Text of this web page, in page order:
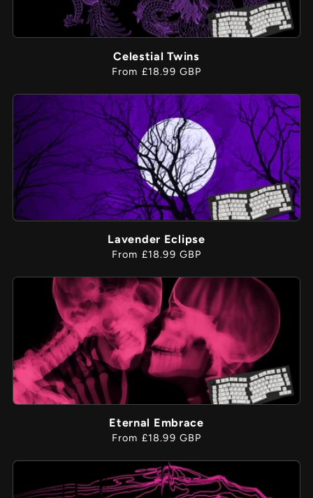
Celestial Twins
Regular
From £18.99 GBP
Lavender Eclipse
Regular
From £18.99 GBP
Eternal Embrace
Regular
From £18.99 GBP